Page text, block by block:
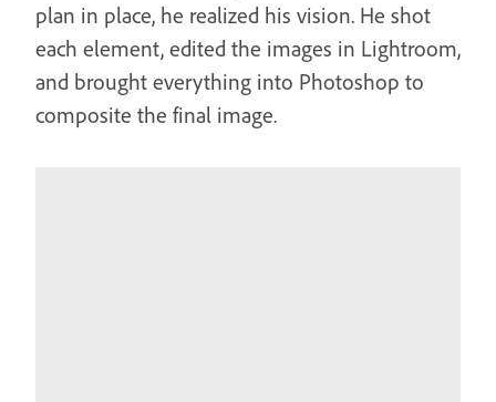
plan in place, he realized his vision. He shot
each element, edited the images in Lightroom,
and brought everything into Photoshop to
composite the final image.